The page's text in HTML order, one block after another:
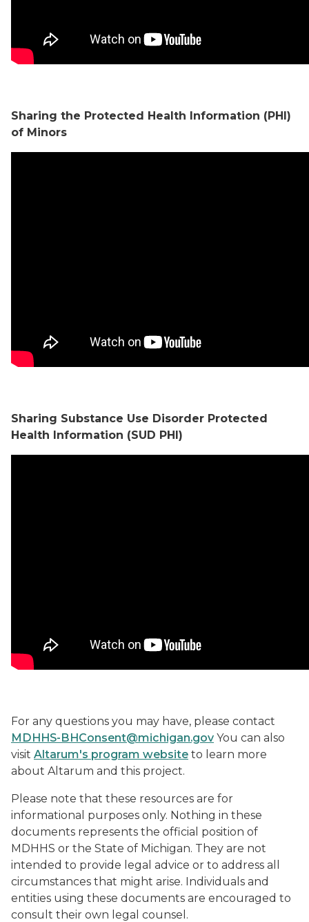
Sharing the Protected Health Information (PHI)
of Minors
Sharing Substance Use Disorder Protected
Health Information (SUD PHI)
For any questions you may have, please contact
MDHHS-BHConsent@michigan.gov You can also
visit Altarum's program website to learn more
about Altarum and this project.
Please note that these resources are for
informational purposes only. Nothing in these
documents represents the official position of
MDHHS or the State of Michigan. They are not
intended to provide legal advice or to address all
circumstances that might arise. Individuals and
entities using these documents are encouraged to
consult their own legal counsel.